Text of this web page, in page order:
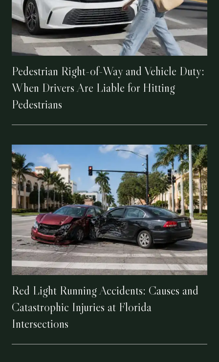
Pedestrian Right-of-Way and Vehicle Duty:
When Drivers Are Liable for Hitting
Pedestrians
Red Light Running Accidents: Causes and
Catastrophic Injuries at Florida
Intersections